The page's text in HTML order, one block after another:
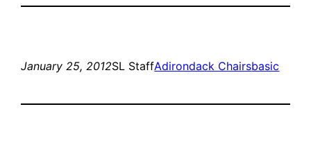
January 25, 2012SL StaffAdirondack Chairsbasic